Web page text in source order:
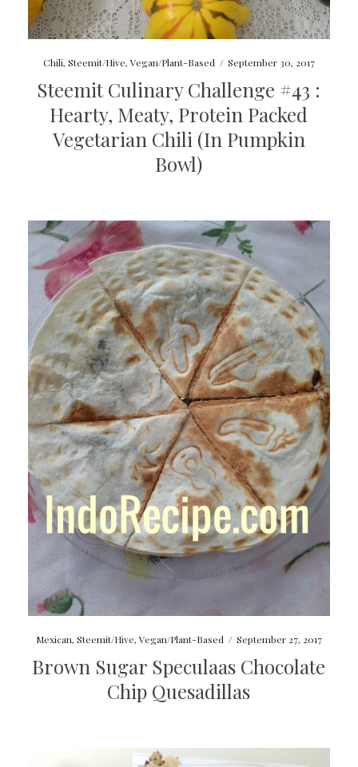
Chili, Steemit/Hive,Vegan/Plant-Based / September 30, 2017
Steemit Culinary Challenge #43 :
Hearty, Meaty, Protein Packed
Vegetarian Chili (In Pumpkin
Bowl)
Mexican, Steemit/Hive,Vegan/Plant-Based / September 27, 2017
Brown Sugar Speculaas Chocolate
Chip Quesadillas